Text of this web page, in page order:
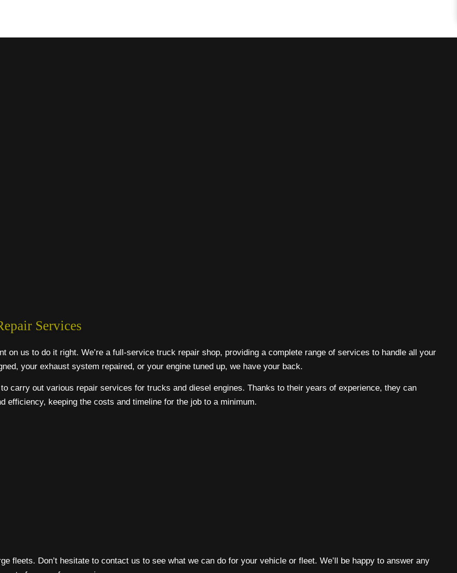
Services
on us to do it right. We’re a full-service truck repair shop, providing a complete range of services to handle all your
your exhaust system repaired, or your engine tuned up, we have your back.
carry out various repair services for trucks and diesel engines. Thanks to their years of experience, they can
efficiency, keeping the costs and timeline for the job to a minimum.
fleets. Don’t hesitate to contact us to see what we can do for your vehicle or fleet. We’ll be happy to answer any